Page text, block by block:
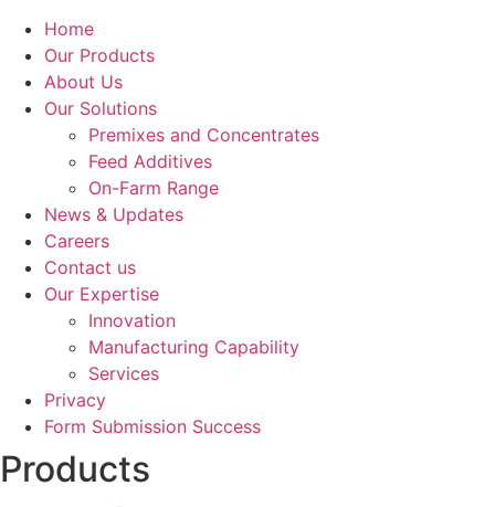
Home
Our Products
About Us
Our Solutions
Premixes and Concentrates
Feed Additives
On-Farm Range
News & Updates
Careers
Contact us
Our Expertise
Innovation
Manufacturing Capability​
Services
Privacy
Form Submission Success
Products